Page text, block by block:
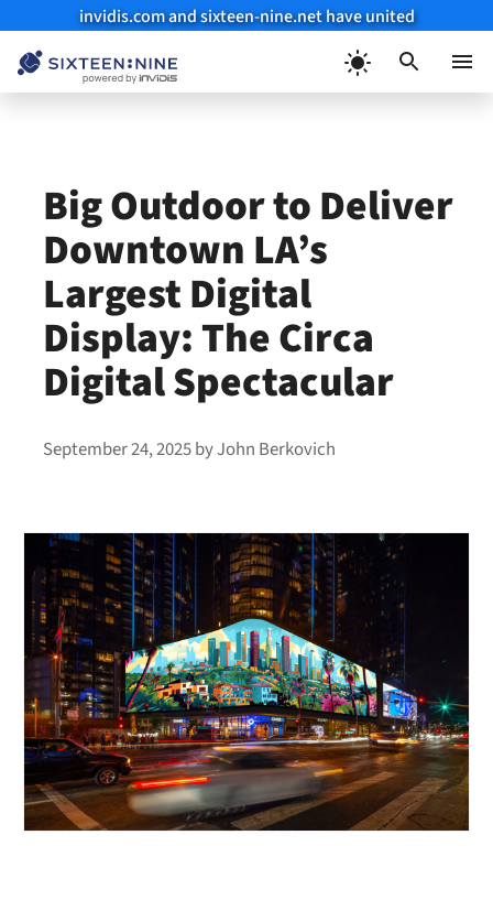
invidis.com and sixteen-nine.net have united
Big Outdoor to Deliver
Downtown LA’s
Largest Digital
Display: The Circa
Digital Spectacular
September 24, 2025byJohn Berkovich